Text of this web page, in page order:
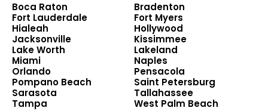
Boca Raton
Bradenton
Fort Lauderdale
Fort Myers
Hialeah
Hollywood
Jacksonville
Kissimmee
Lake Worth
Lakeland
Miami
Naples
Orlando
Pensacola
Pompano Beach
Saint Petersburg
Sarasota
Tallahassee
Tampa
West Palm Beach